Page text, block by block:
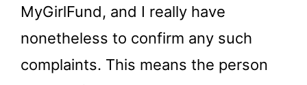
MyGirlFund, and I really have
nonetheless to confirm any such
complaints. This means the person